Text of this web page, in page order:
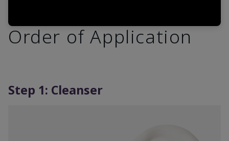
Order of Application
Step 1: Cleanser